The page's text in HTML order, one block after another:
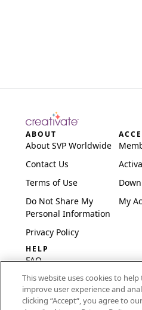
ABOUT
About SVP Worldwide
Contact Us
Terms of Use
Do Not Share My
Personal Information
Privacy Policy
My
HELP
FAQ
Software & Setup
International
This website uses cookies to
improve user experience and
clicking “Accept“, you agree to